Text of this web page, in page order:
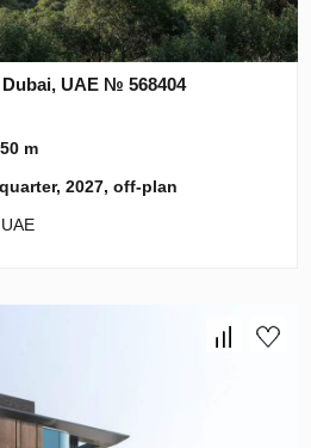
UAE № 568404
50 m
2027, off-plan